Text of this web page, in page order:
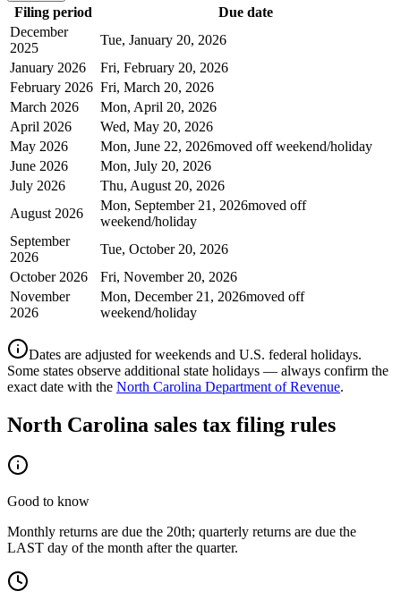
Filing period
Due date
December
2025
Tue, January 20, 2026
January 2026
Fri, February 20, 2026
February 2026 Fri, March 20, 2026
March 2026
Mon, April 20, 2026
April 2026
Wed, May 20, 2026
May 2026
Mon, June 22, 2026moved off weekend/holiday
June 2026
Mon, July 20, 2026
July 2026
Thu, August 20, 2026
August 2026
Mon, September 21, 2026moved off
weekend/holiday
September
2026
Tue, October 20, 2026
October 2026
Fri, November 20, 2026
November
2026
Mon, December 21, 2026moved off
weekend/holiday
Dates are adjusted for weekends and U.S. federal holidays.
Some states observe additional state holidays — always confirm the
exact date with the North Carolina Department of Revenue.
North Carolina sales tax filing rules
Good to know
Monthly returns are due the 20th; quarterly returns are due the
LAST day of the month after the quarter.